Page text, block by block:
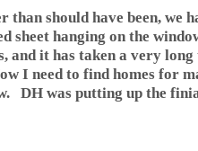
should have been, we
sheet hanging on the
and it has taken a very
I need to find homes for
DH was putting up the